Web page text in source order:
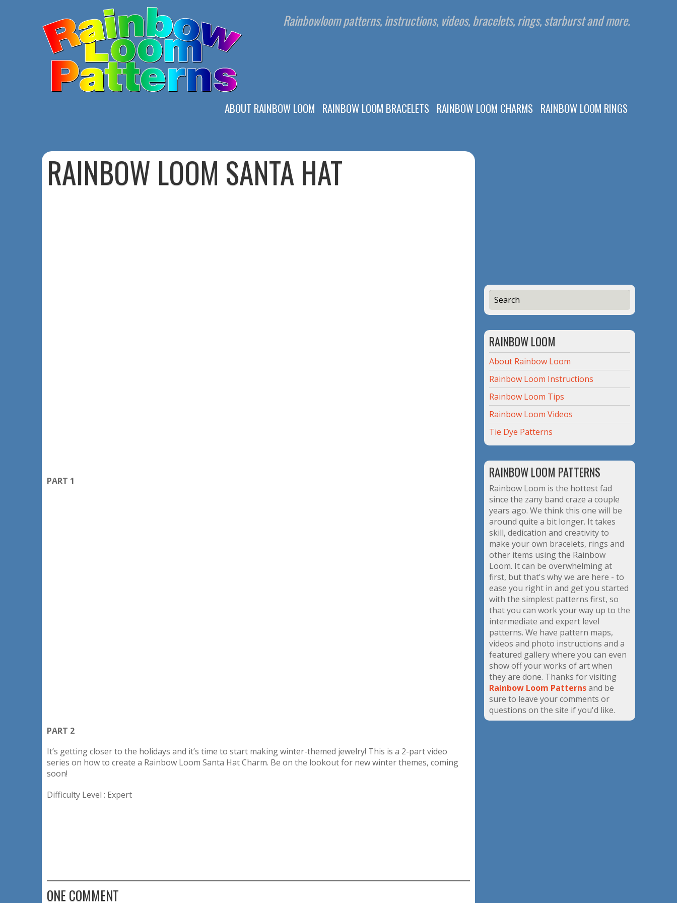
Rainbowloom patterns, instructions, videos, bracelets, rings, starburst and more.
ABOUT RAINBOW LOOM RAINBOW LOOM BRACELETS RAINBOW LOOM CHARMS RAINBOW LOOM RINGS
RAINBOW LOOM SANTA HAT
PART 1
PART 2
It’s getting closer to the holidays and it’s time to start making winter-themed jewelry! This is a 2-part video
series on how to create a Rainbow Loom Santa Hat Charm. Be on the lookout for new winter themes, coming
soon!
Difficulty Level : Expert
ONE COMMENT
RAINBOW LOOM
About Rainbow Loom
Rainbow Loom Instructions
Rainbow Loom Tips
Rainbow Loom Videos
Tie Dye Patterns
RAINBOW LOOM PATTERNS
Rainbow Loom is the hottest fad
since the zany band craze a couple
years ago. We think this one will be
around quite a bit longer. It takes
skill, dedication and creativity to
make your own bracelets, rings and
other items using the Rainbow
Loom. It can be overwhelming at
first, but that's why we are here - to
ease you right in and get you started
with the simplest patterns first, so
that you can work your way up to the
intermediate and expert level
patterns. We have pattern maps,
videos and photo instructions and a
featured gallery where you can even
show off your works of art when
they are done. Thanks for visiting
Rainbow Loom Patternsand be
sure to leave your comments or
questions on the site if you'd like.